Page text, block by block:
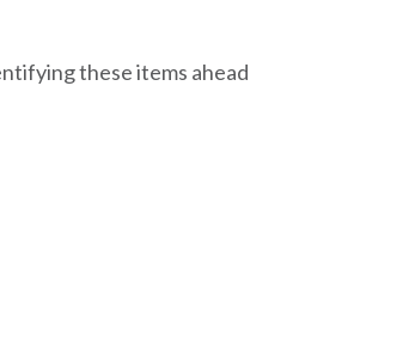
these items ahead